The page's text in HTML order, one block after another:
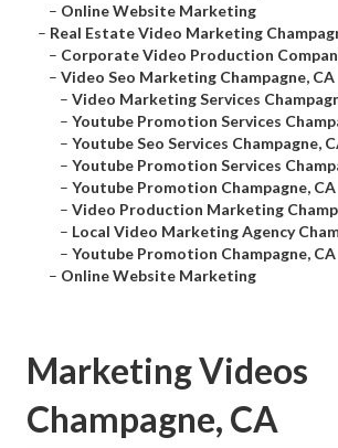
– Online Website Marketing
– Real Estate Video Marketing
– Corporate Video Production
– Video Seo Marketing Champagne, CA
– Video Marketing Services
– Youtube Promotion Services
– Youtube Seo Services Champagne,
– Youtube Promotion Services
– Youtube Promotion Champagne, CA
– Video Production Marketing
– Local Video Marketing Agency
– Youtube Promotion Champagne, CA
– Online Website Marketing
Marketing Videos
Champagne, CA